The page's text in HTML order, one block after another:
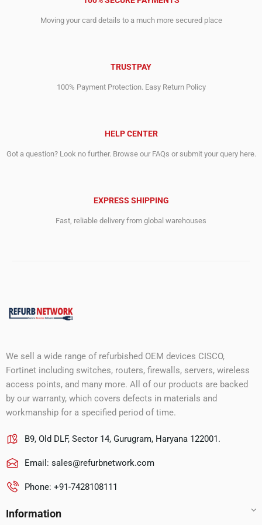
Moving your card details to a much more secured place
TRUSTPAY
100% Payment Protection. Easy Return Policy
HELP CENTER
Got a question? Look no further. Browse our FAQs or submit your query here.
EXPRESS SHIPPING
Fast, reliable delivery from global warehouses
We sell a wide range of refurbished OEM devices CISCO,
Fortinet including switches, routers, firewalls, servers, wireless
access points, and many more. All of our products are backed
by our warranty, which covers defects in materials and
workmanship for a specified period of time.
B9, Old DLF, Sector 14, Gurugram, Haryana 122001.
Email: sales@refurbnetwork.com
Phone: +91-7428108111
Information